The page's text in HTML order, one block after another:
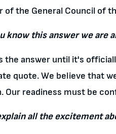
of the General Council of
know this answer we are
the answer until it's
quote. We believe that
Our readiness must be
all the excitement